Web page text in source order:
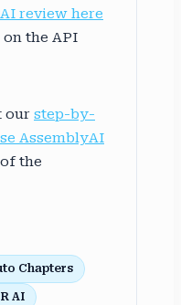
review here
the API
our step-by-
AssemblyAI
the
Chapters
AI